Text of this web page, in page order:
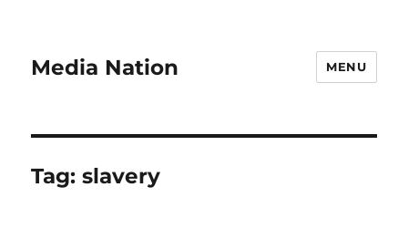
Media Nation MENU
Tag:slavery